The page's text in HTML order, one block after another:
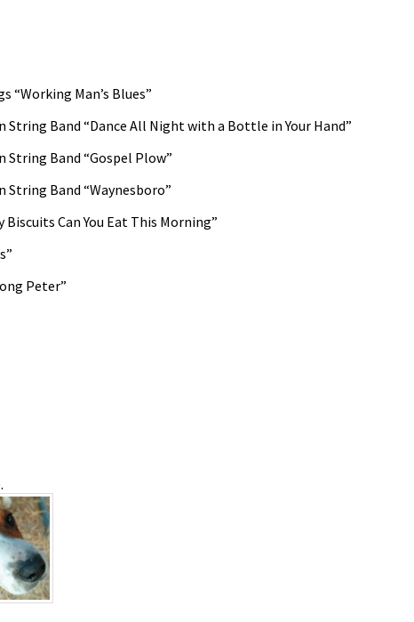
“Working Man’s Blues”
String Band “Dance All Night with a Bottle in Your Hand”
String Band “Gospel Plow”
String Band “Waynesboro”
Can You Eat This Morning”
Peter”